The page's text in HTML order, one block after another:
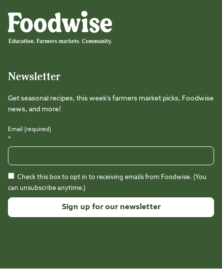
Instagram
FacebookLinkedIn
Threads
TikTokYoutube
Newsletter
Get seasonal recipes, this week’s farmers market picks, Foodwise
news, and more!
Email (required)
*
Check this box to opt in to receiving emails from Foodwise. (You
can unsubscribe anytime.)